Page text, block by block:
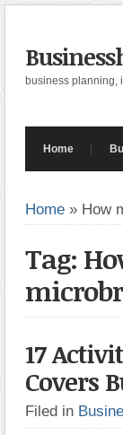
business planning,
Home
Home » How
Tag:
17
Covers
Filed in